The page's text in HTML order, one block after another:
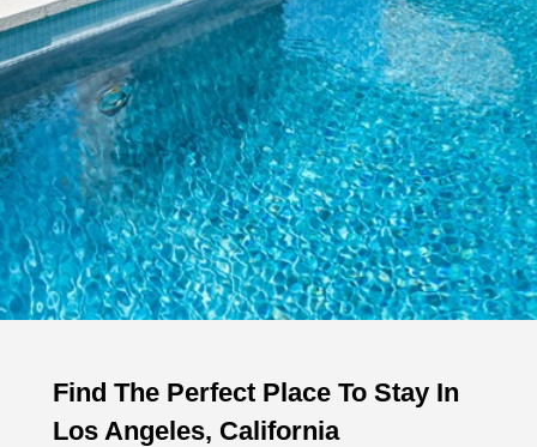
Find The Perfect Place To Stay In
Los Angeles, California